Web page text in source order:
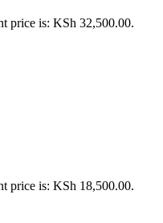
price is: KSh 32,500.00.
price is: KSh 18,500.00.